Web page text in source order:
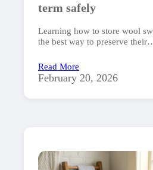
term safely
Learning how to store wool
the best way to preserve
Read More
February 20, 2026